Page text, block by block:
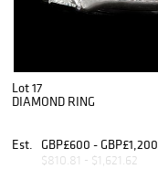
Lot 17
DIAMOND RING
Est. GBP£600 - GBP£1,200
$810.81 - $1,621.62